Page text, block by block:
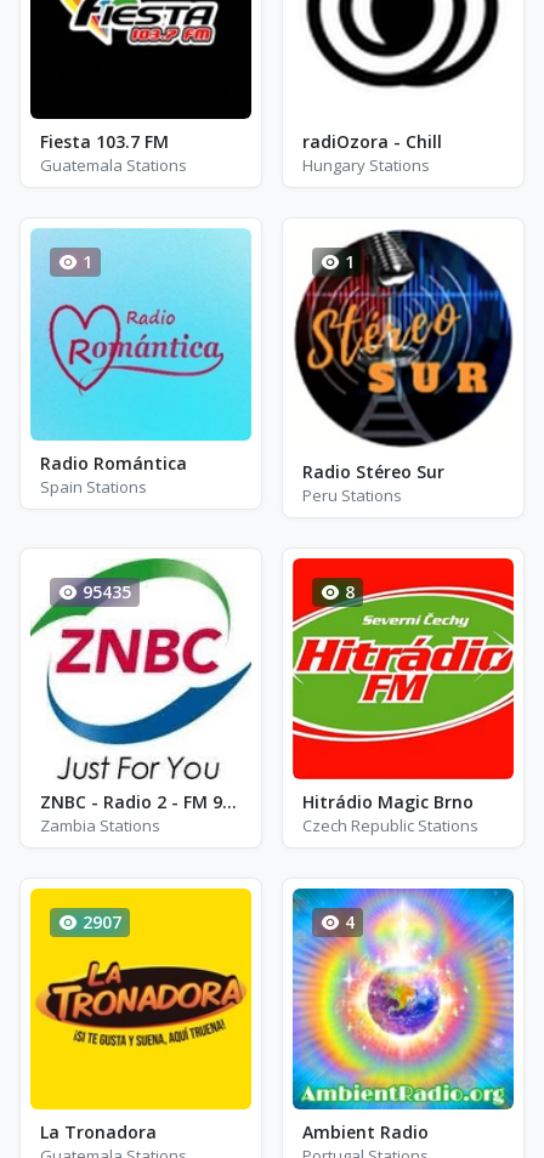
Fiesta 103.7 FM
Guatemala Stations
radiOzora - Chill
Hungary Stations
1
Radio Romántica
Spain Stations
1
Radio Stéreo Sur
Peru Stations
95435
ZNBC - Radio 2 - FM 95.7
Zambia Stations
8
Hitrádio Magic Brno
Czech Republic Stations
2907
La Tronadora
4
Ambient Radio